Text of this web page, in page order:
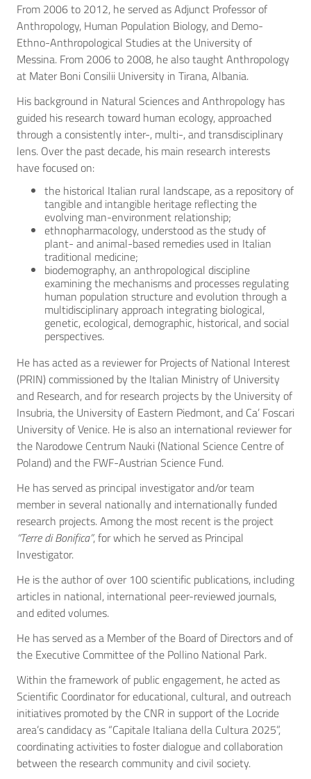
From 2006 to 2012, he served as Adjunct Professor of
Anthropology, Human Population Biology, and Demo-
Ethno-Anthropological Studies at the University of
Messina. From 2006 to 2008, he also taught Anthropology
at Mater Boni Consilii University in Tirana, Albania.
His background in Natural Sciences and Anthropology has
guided his research toward human ecology, approached
through a consistently inter-, multi-, and transdisciplinary
lens. Over the past decade, his main research interests
have focused on:
the historical Italian rural landscape, as a repository of
tangible and intangible heritage reflecting the
evolving man-environment relationship;
ethnopharmacology, understood as the study of
plant- and animal-based remedies used in Italian
traditional medicine;
biodemography, an anthropological discipline
examining the mechanisms and processes regulating
human population structure and evolution through a
multidisciplinary approach integrating biological,
genetic, ecological, demographic, historical, and social
perspectives.
He has acted as a reviewer for Projects of National Interest
(PRIN) commissioned by the Italian Ministry of University
and Research, and for research projects by the University of
Insubria, the University of Eastern Piedmont, and Ca’ Foscari
University of Venice. He is also an international reviewer for
the Narodowe Centrum Nauki (National Science Centre of
Poland) and the FWF-Austrian Science Fund.
He has served as principal investigator and/or team
member in several nationally and internationally funded
research projects. Among the most recent is the project
“Terre di Bonifica”, for which he served as Principal
Investigator.
He is the author of over 100 scientific publications, including
articles in national, international peer-reviewed journals,
and edited volumes.
He has served as a Member of the Board of Directors and of
the Executive Committee of the Pollino National Park.
Within the framework of public engagement, he acted as
Scientific Coordinator for educational, cultural, and outreach
initiatives promoted by the CNR in support of the Locride
area’s candidacy as “Capitale Italiana della Cultura 2025”,
coordinating activities to foster dialogue and collaboration
between the research community and civil society.